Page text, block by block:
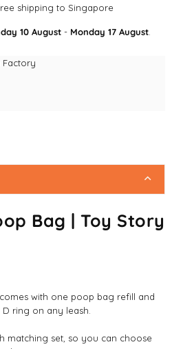
shipping to Singapore
10 August - Monday 17 August
Factory
Bag | Toy Story
with one poop bag refill and
ring on any leash.
matching set, so you can choose